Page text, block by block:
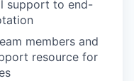
support to end-
members and
resource for